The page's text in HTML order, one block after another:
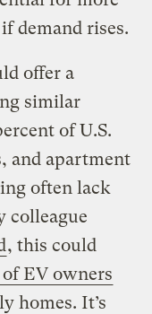
demand rises.
offer a
similar
of U.S.
and apartment
often lack
colleague
, this could
EV owners
homes. It’s